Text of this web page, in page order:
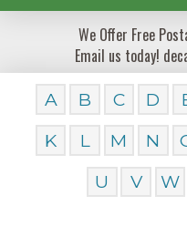
We Offer Free
Email us today!
A B C D
K
L M N
U
V W